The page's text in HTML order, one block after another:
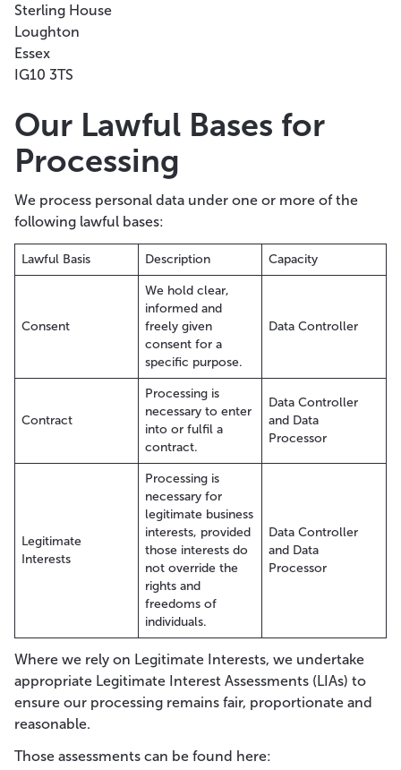
Sterling House
Loughton
Essex
IG10 3TS
Our Lawful Bases for
Processing
We process personal data under one or more of the
following lawful bases:
Lawful Basis Description Capacity
Consent
We hold clear,
informed and
freely given
consent for a
specific purpose.
Data Controller
Contract
Processing is
necessary to enter
into or fulfil a
contract.
Data Controller
and Data
Processor
Legitimate
Interests
Processing is
necessary for
legitimate business
interests, provided
those interests do
not override the
rights and
freedoms of
individuals.
Data Controller
and Data
Processor
Where we rely on Legitimate Interests, we undertake
appropriate Legitimate Interest Assessments (LIAs) to
ensure our processing remains fair, proportionate and
reasonable.
Those assessments can be found here: